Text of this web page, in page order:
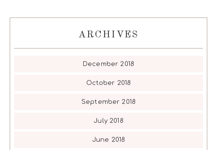
ARCHIVES
December 2018
October 2018
September 2018
July 2018
June 2018